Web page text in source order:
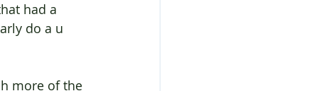
had a
do a u
more of the